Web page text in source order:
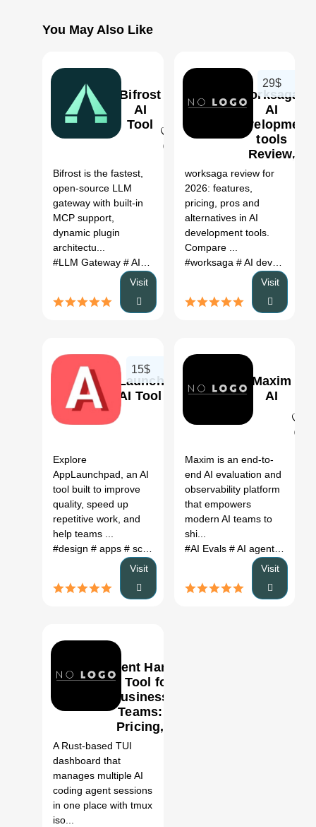
You May Also Like
Bifrost
AI
Tool
0
Bifrost is the fastest,
open-source LLM
gateway with built-in
MCP support,
dynamic plugin
architectu...
#LLM Gateway # AI gateway
#
Visit
worksaga:
AI
development
tools
Review,
Features,
Pricing &
Alternatives
(2026)
29$
worksaga review for
2026: features,
pricing, pros and
alternatives in AI
development tools.
Compare ...
#worksaga # AI development tools
Visit
AppLaunchpad
AI Tool
15$
Explore
AppLaunchpad, an AI
tool built to improve
quality, speed up
repetitive work, and
help teams ...
#design # apps # screenshots
Visit
Maxim
AI
0
Maxim is an end-to-
end AI evaluation and
observability platform
that empowers
modern AI teams to
shi...
#AI Evals # AI agent evaluation
Visit
Agent Hand
AI Tool for
Business
Teams:
Pricing,
Features &
Alternatives
(2026)
A Rust-based TUI
dashboard that
manages multiple AI
coding agent sessions
in one place with tmux
iso...